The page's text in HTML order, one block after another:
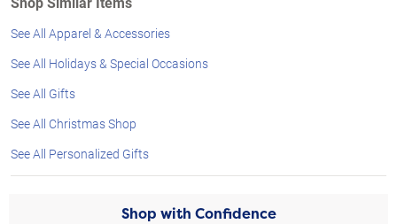
See All Apparel & Accessories
See All Holidays & Special Occasions
See All Gifts
See All Christmas Shop
See All Personalized Gifts
Shop with Confidence